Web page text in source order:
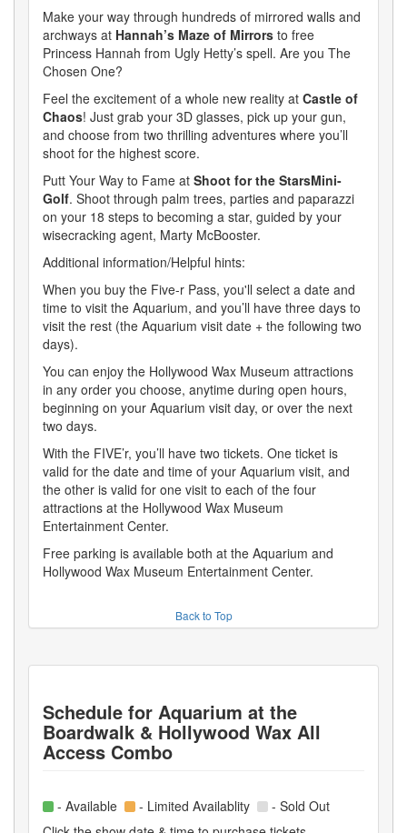
Make your way through hundreds of mirrored walls and
archways at Hannah’s Maze of Mirrors to free
Princess Hannah from Ugly Hetty’s spell. Are you The
Chosen One?
Feel the excitement of a whole new reality at Castle of
Chaos! Just grab your 3D glasses, pick up your gun,
and choose from two thrilling adventures where you’ll
shoot for the highest score.
Putt Your Way to Fame at Shoot for the StarsMini-
Golf. Shoot through palm trees, parties and paparazzi
on your 18 steps to becoming a star, guided by your
wisecracking agent, Marty McBooster.
Additional information/Helpful hints:
When you buy the Five-r Pass, you'll select a date and
time to visit the Aquarium, and you’ll have three days to
visit the rest (the Aquarium visit date + the following two
days).
You can enjoy the Hollywood Wax Museum attractions
in any order you choose, anytime during open hours,
beginning on your Aquarium visit day, or over the next
two days.
With the FIVE’r, you’ll have two tickets. One ticket is
valid for the date and time of your Aquarium visit, and
the other is valid for one visit to each of the four
attractions at the Hollywood Wax Museum
Entertainment Center.
Free parking is available both at the Aquarium and
Hollywood Wax Museum Entertainment Center.
Back to Top
Schedule for Aquarium at the
Boardwalk & Hollywood Wax All
Access Combo
- Available - Limited Availablity
- Sold Out